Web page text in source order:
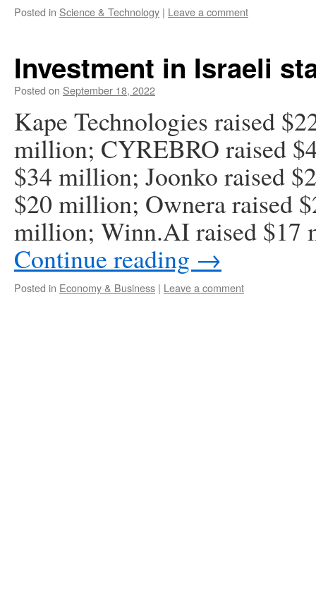
Posted in Science & Technology | Leave a comment
Investment in Israeli
Posted on September 18, 2022
Kape Technologies raised
million; CYREBRO raised
$34 million; Joonko raised
$20 million; Ownera raised
million; Winn.AI raised
Continue reading →
Posted in Economy & Business | Leave a comment